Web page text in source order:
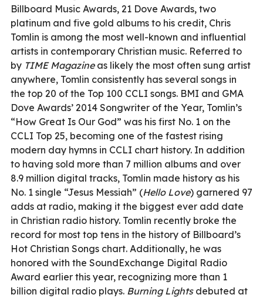
Billboard Music Awards, 21 Dove Awards, two
platinum and five gold albums to his credit, Chris
Tomlin is among the most well-known and influential
artists in contemporary Christian music. Referred to
by TIME Magazineas likely the most often sung artist
anywhere, Tomlin consistently has several songs in
the top 20 of the Top 100 CCLI songs. BMI and GMA
Dove Awards’ 2014 Songwriter of the Year, Tomlin’s
“How Great Is Our God” was his first No. 1 on the
CCLI Top 25, becoming one of the fastest rising
modern day hymns in CCLI chart history. In addition
to having sold more than 7 million albums and over
8.9 million digital tracks, Tomlin made history as his
No. 1 single “Jesus Messiah” (Hello Love) garnered 97
adds at radio, making it the biggest ever add date
in Christian radio history. Tomlin recently broke the
record for most top tens in the history of Billboard’s
Hot Christian Songs chart. Additionally, he was
honored with the SoundExchange Digital Radio
Award earlier this year, recognizing more than 1
billion digital radio plays. Burning Lightsdebuted at